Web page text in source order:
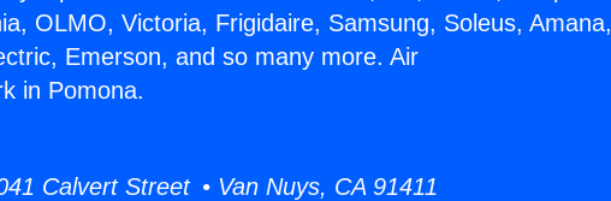
OLMO, Victoria, Frigidaire, Samsung, Soleus, Amana,
Emerson, and so many more. Air
in Pomona.
Calvert Street • Van Nuys, CA 91411